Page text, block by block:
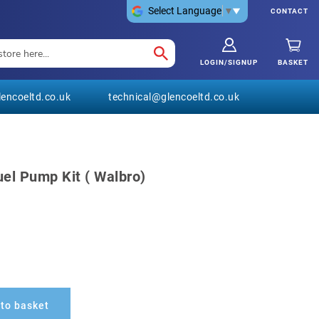
CONTACT
Select Language ▼
BASKET
LOGIN/SIGNUP
technical@glencoeltd.co.uk
Pump Kit ( Walbro)
basket